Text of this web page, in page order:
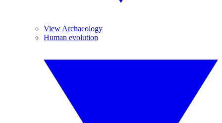
View Archaeology
Human evolution